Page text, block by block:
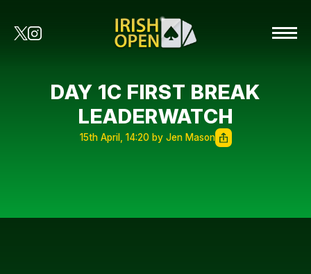
DAY 1C FIRST BREAK
LEADERWATCH
15th April, 14:20 by Jen Mason